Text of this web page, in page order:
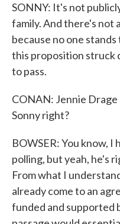
SONNY: It's not
family. And there's not
because no one
this proposition struck
to pass.
CONAN: Jennie
Sonny right?
BOWSER: You know,
polling, but yeah, he's
From what I
already come to an
funded and supported